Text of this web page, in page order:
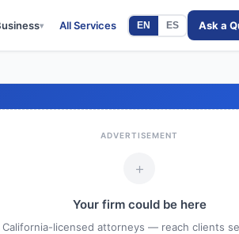
▾ All Services EN ES Ask a
ADVERTISEMENT
+
Your firm could be here
California-licensed attorneys — reach clients